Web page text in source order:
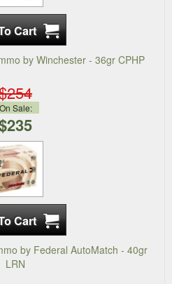
by Winchester - 36gr CPHP
On Sale:
by Federal AutoMatch - 40gr
LRN